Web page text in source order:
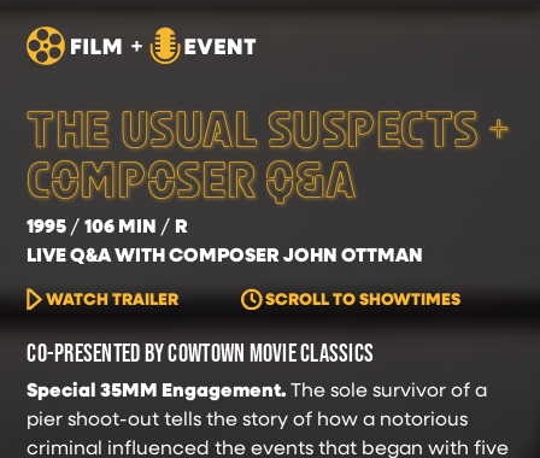
THE USUAL SUSPECTS +
COMPOSER Q&A
1995 106 MIN
R
LIVE Q&A WITH COMPOSER JOHN OTTMAN
WATCH TRAILER SCROLL TO SHOWTIMES
CO-PRESENTED BY COWTOWN MOVIE CLASSICS
Special 35MM Engagement.The sole survivor of a
pier shoot-out tells the story of how a notorious
criminal influenced the events that began with five